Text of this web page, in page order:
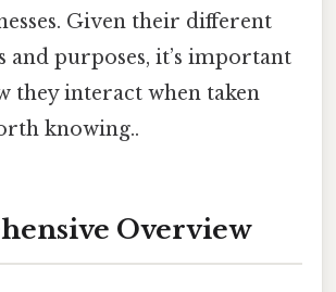
Given their different
and purposes, it’s important
they interact when taken
knowing..
Overview